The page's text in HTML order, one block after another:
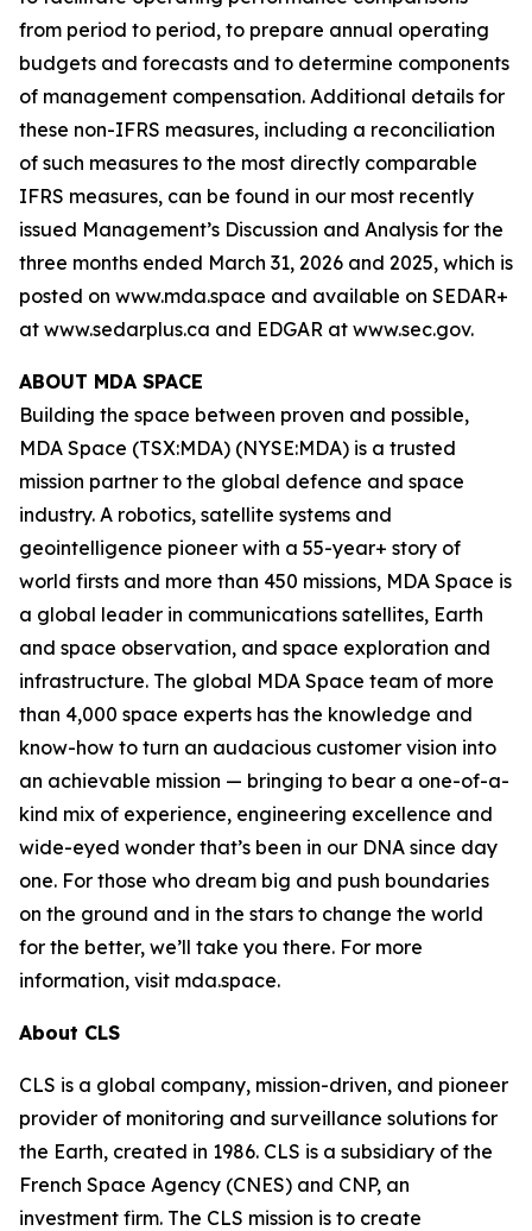
from period to period, to prepare annual operating
budgets and forecasts and to determine components
of management compensation. Additional details for
these non-IFRS measures, including a reconciliation
of such measures to the most directly comparable
IFRS measures, can be found in our most recently
issued Management’s Discussion and Analysis for the
three months ended March 31, 2026 and 2025, which is
posted on www.mda.space and available on SEDAR+
at www.sedarplus.ca and EDGAR at www.sec.gov.
ABOUT MDA SPACE
Building the space between proven and possible,
MDA Space (TSX:MDA) (NYSE:MDA) is a trusted
mission partner to the global defence and space
industry. A robotics, satellite systems and
geointelligence pioneer with a 55-year+ story of
world firsts and more than 450 missions, MDA Space is
a global leader in communications satellites, Earth
and space observation, and space exploration and
infrastructure. The global MDA Space team of more
than 4,000 space experts has the knowledge and
know-how to turn an audacious customer vision into
an achievable mission — bringing to bear a one-of-a-
kind mix of experience, engineering excellence and
wide-eyed wonder that’s been in our DNA since day
one. For those who dream big and push boundaries
on the ground and in the stars to change the world
for the better, we’ll take you there. For more
information, visit mda.space.
About CLS
CLS is a global company, mission-driven, and pioneer
provider of monitoring and surveillance solutions for
the Earth, created in 1986. CLS is a subsidiary of the
French Space Agency (CNES) and CNP, an
investment firm. The CLS mission is to create